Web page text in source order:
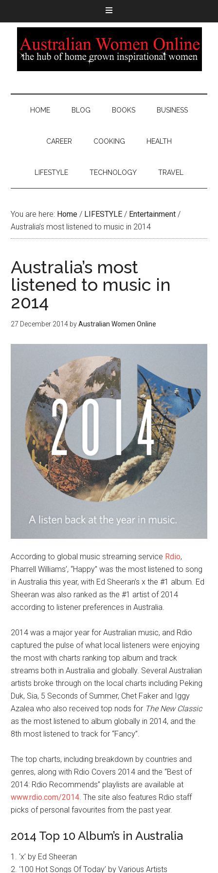
HOME BLOG BOOKS BUSINESS
CAREER COOKING HEALTH
LIFESTYLE TECHNOLOGY TRAVEL
You are here: Home / LIFESTYLE / Entertainment /
Australia’s most listened to music in 2014
Australia’s most
listened to music in
2014
27 December 2014 byAustralian Women Online
According to global music streaming service Rdio,
Pharrell Williams’, “Happy” was the most listened to song
in Australia this year, with Ed Sheeran’s x the #1 album. Ed
Sheeran was also ranked as the #1 artist of 2014
according to listener preferences in Australia.
2014 was a major year for Australian music, and Rdio
captured the pulse of what local listeners were enjoying
the most with charts ranking top album and track
streams both in Australia and globally. Several Australian
artists broke through on the local charts including Peking
Duk, Sia, 5 Seconds of Summer, Chet Faker and Iggy
Azalea who also received top nods for The New Classic
as the most listened to album globally in 2014, and the
8th most listened to track for “Fancy”.
The top charts, including breakdown by countries and
genres, along with Rdio Covers 2014 and the “Best of
2014: Rdio Recommends” playlists are available at
www.rdio.com/2014. The site also features Rdio staff
picks of personal favourites from the past year.
2014 Top 10 Album’s in Australia
1. ‘x’ by Ed Sheeran
2. ‘100 Hot Songs Of Today’ by Various Artists